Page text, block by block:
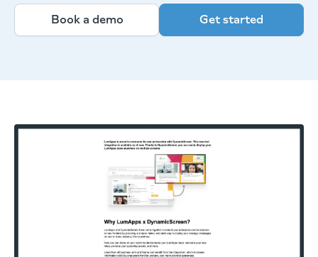
Book a demo Get started